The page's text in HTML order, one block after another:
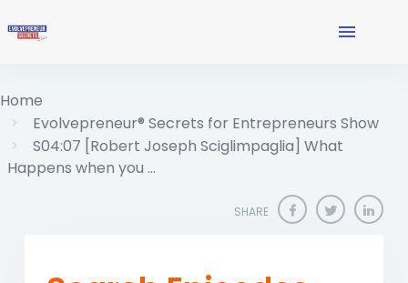
Home
Evolvepreneur® Secrets for Entrepreneurs Show
S04:07 [Robert Joseph Sciglimpaglia] What
Happens when you …
SHARE